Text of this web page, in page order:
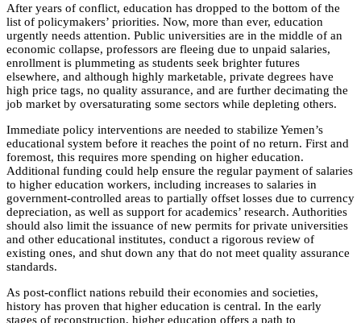
After years of conflict, education has dropped to the bottom of the
list of policymakers’ priorities. Now, more than ever, education
urgently needs attention. Public universities are in the middle of an
economic collapse, professors are fleeing due to unpaid salaries,
enrollment is plummeting as students seek brighter futures
elsewhere, and although highly marketable, private degrees have
high price tags, no quality assurance, and are further decimating the
job market by oversaturating some sectors while depleting others.
Immediate policy interventions are needed to stabilize Yemen’s
educational system before it reaches the point of no return. First and
foremost, this requires more spending on higher education.
Additional funding could help ensure the regular payment of salaries
to higher education workers, including increases to salaries in
government-controlled areas to partially offset losses due to currency
depreciation, as well as support for academics’ research. Authorities
should also limit the issuance of new permits for private universities
and other educational institutes, conduct a rigorous review of
existing ones, and shut down any that do not meet quality assurance
standards.
As post-conflict nations rebuild their economies and societies,
history has proven that higher education is central. In the early
stages of reconstruction, higher education offers a path to